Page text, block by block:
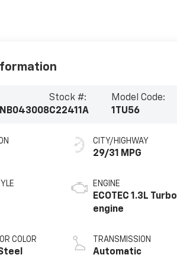
Stock #:
C22411A
Model Code:
1TU56
COLOR
CITY/HIGHWAY
29/31 MPG
ENGINE
ECOTEC 1.3L Turbo
engine
TRANSMISSION
Automatic